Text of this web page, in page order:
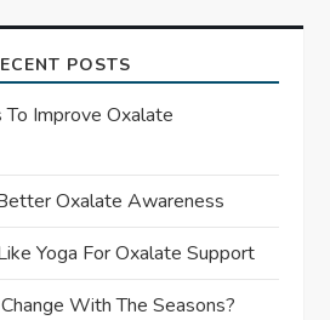
POSTS
Improve Oxalate
Oxalate Awareness
Yoga For Oxalate Support
With The Seasons?